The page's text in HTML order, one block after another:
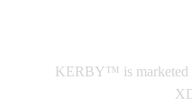
KERBY™ is marketed